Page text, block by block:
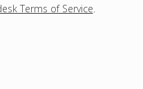
Terms of Service.